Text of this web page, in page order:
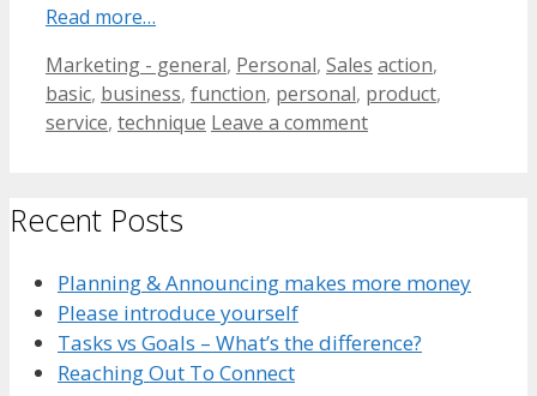
Read more…
Categories
Marketing - general, Personal, Sales Tags
action,
basic, business, function, personal, product,
service, technique Leave a comment
Recent Posts
Planning & Announcing makes more money
Please introduce yourself
Tasks vs Goals – What’s the difference?
Reaching Out To Connect